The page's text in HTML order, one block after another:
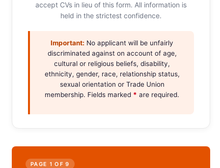
accept CVs in lieu of this form. All information is
held in the strictest confidence.
Important: No applicant will be unfairly
discriminated against on account of age,
cultural or religious beliefs, disability,
ethnicity, gender, race, relationship status,
sexual orientation or Trade Union
membership. Fields marked * are required.
PAGE 1 OF 9